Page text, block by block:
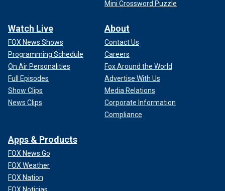
Mini Crossword Puzzle
Watch Live
FOX News Shows
Programming Schedule
On Air Personalities
Full Episodes
Show Clips
News Clips
About
Contact Us
Careers
Fox Around the World
Advertise With Us
Media Relations
Corporate Information
Compliance
Apps & Products
FOX News Go
FOX Weather
FOX Nation
FOX Noticias